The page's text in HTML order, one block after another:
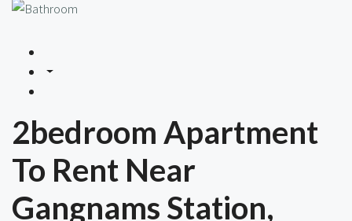
2bedroom Apartment
To Rent Near
Gangnams Station,